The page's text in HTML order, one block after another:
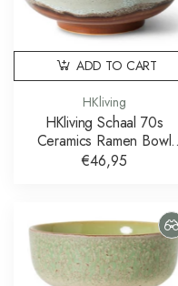
HKliving
HKliving Schaal 70s
Ceramics Ramen Bowl
Verge Set of 2
€46,95
ADD TO CART